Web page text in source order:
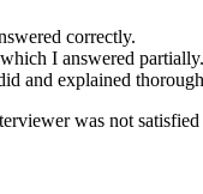
correctly.
I answered partially.
and explained
was not